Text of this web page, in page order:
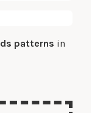
patterns in